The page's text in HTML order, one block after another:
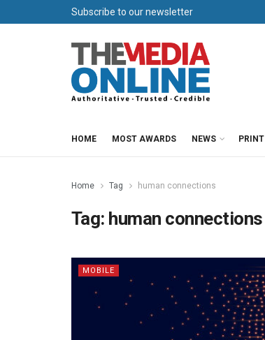
Subscribe to our newsletter
HOME MOST AWARDS NEWS PRINT
Home Tag human connections
Tag: human connections
MOBILE